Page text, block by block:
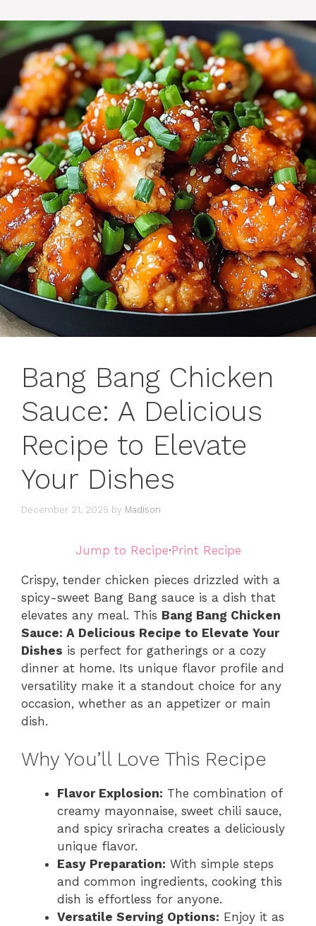
Bang Bang Chicken
Sauce: A Delicious
Recipe to Elevate
Your Dishes
December 21, 2025 by Madison
Jump to Recipe·Print Recipe
Crispy, tender chicken pieces drizzled with a
spicy-sweet Bang Bang sauce is a dish that
elevates any meal. This Bang Bang Chicken
Sauce: A Delicious Recipe to Elevate Your
Dishes is perfect for gatherings or a cozy
dinner at home. Its unique flavor profile and
versatility make it a standout choice for any
occasion, whether as an appetizer or main
dish.
Why You’ll Love This Recipe
Flavor Explosion: The combination of
creamy mayonnaise, sweet chili sauce,
and spicy sriracha creates a deliciously
unique flavor.
Easy Preparation: With simple steps
and common ingredients, cooking this
dish is effortless for anyone.
Versatile Serving Options: Enjoy it as